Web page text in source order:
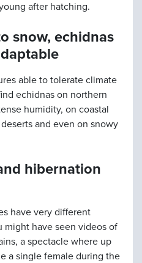
after hatching.
snow, echidnas
able to tolerate climate
echidnas on northern
humidity, on coastal
and even on snowy
hibernation
have very different
might have seen videos of
a spectacle where up
a single female during the